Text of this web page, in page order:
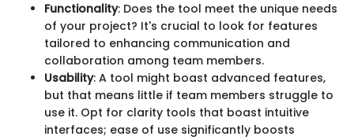
Functionality: Does the tool meet the unique needs
of your project? It's crucial to look for features
tailored to enhancing communication and
collaboration among team members.
Usability: A tool might boast advanced features,
but that means little if team members struggle to
use it. Opt for clarity tools that boast intuitive
interfaces; ease of use significantly boosts